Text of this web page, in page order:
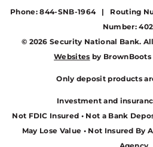
Phone: 844-SNB-1964 | Routing
Number:
© 2026 Security National Bank.
Websites by
Only deposit products
Investment and
Not FDIC Insured • Not a Bank
May Lose Value • Not Insured By